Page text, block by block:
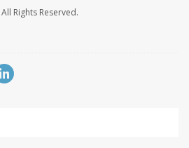
All Rights Reserved.